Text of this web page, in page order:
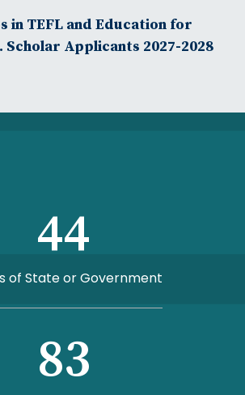
in TEFL and Education for
Scholar Applicants 2027-2028
44
of State or Government
83